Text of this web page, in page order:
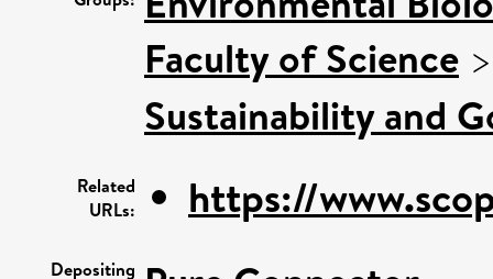
Faculty of Science
Sustainability and
Related
URLs:
https://
Depositing